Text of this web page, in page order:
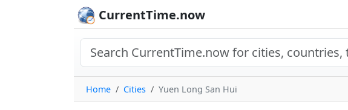
CurrentTime.now
Home Cities Yuen Long San Hui